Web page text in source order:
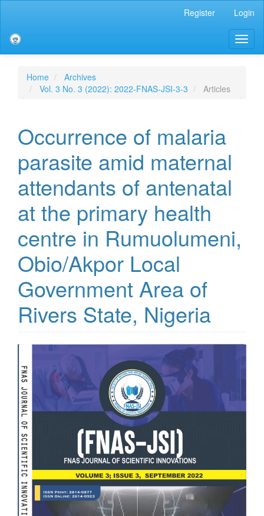
Sidebar
Register Login
Home
Archives
Vol. 3 No. 3 (2022): 2022-FNAS-JSI-3-3
Articles
Occurrence of malaria
parasite amid maternal
attendants of antenatal
at the primary health
centre in Rumuolumeni,
Obio/Akpor Local
Government Area of
Rivers State, Nigeria
Article
Sidebar